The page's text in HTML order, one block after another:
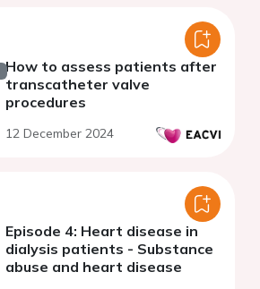
How to assess patients after
transcatheter valve
procedures
12 December 2024
Episode 4: Heart disease in
dialysis patients - Substance
abuse and heart disease